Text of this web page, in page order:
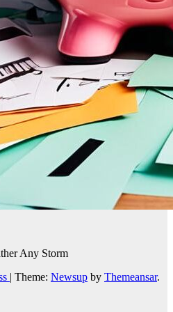
Any Storm
Theme: Newsup by Themeansar.